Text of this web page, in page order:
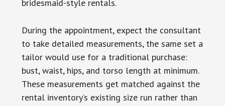
bridesmaid-style rentals.
During the appointment, expect the consultant
to take detailed measurements, the same set a
tailor would use for a traditional purchase:
bust, waist, hips, and torso length at minimum.
These measurements get matched against the
rental inventory’s existing size run rather than